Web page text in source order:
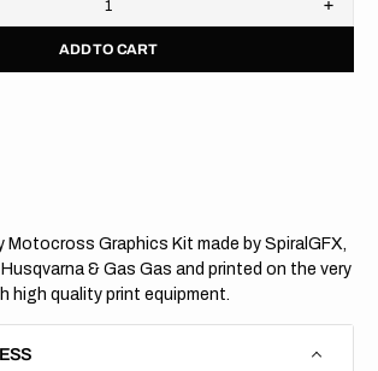
ADD TO CART
Motocross Graphics Kit made by SpiralGFX,
& Gas Gas and printed on the very
high quality print equipment.